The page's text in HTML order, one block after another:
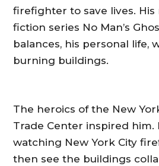
firefighter to save lives.
fiction series No Man’s
balances, his personal life,
burning buildings.
The heroics of the New
Trade Center inspired
watching New York City
then see the buildings